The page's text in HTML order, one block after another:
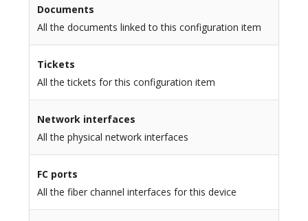
Documents
All the documents linked to this configuration item
Tickets
All the tickets for this configuration item
Network interfaces
All the physical network interfaces
FC ports
All the fiber channel interfaces for this device